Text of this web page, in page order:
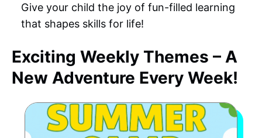
Give your child the joy of fun-filled learning
that shapes skills for life!
Exciting Weekly Themes – A
New Adventure Every Week!